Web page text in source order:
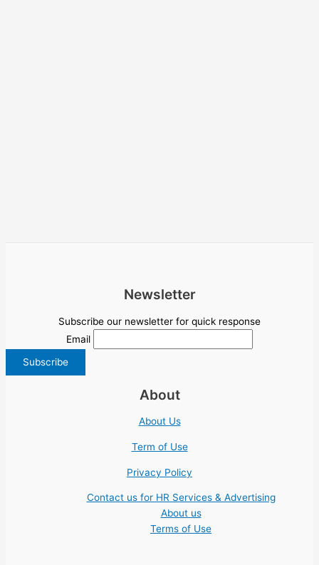
Newsletter
Subscribe our newsletter for quick response
Email
About
About Us
Term of Use
Privacy Policy
Contact us for HR Services & Advertising
About us
Terms of Use